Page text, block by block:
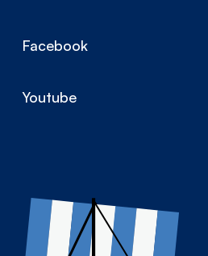
Facebook
Youtube